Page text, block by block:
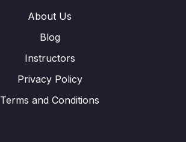
About Us
Blog
Instructors
Privacy Policy
Terms and Conditions